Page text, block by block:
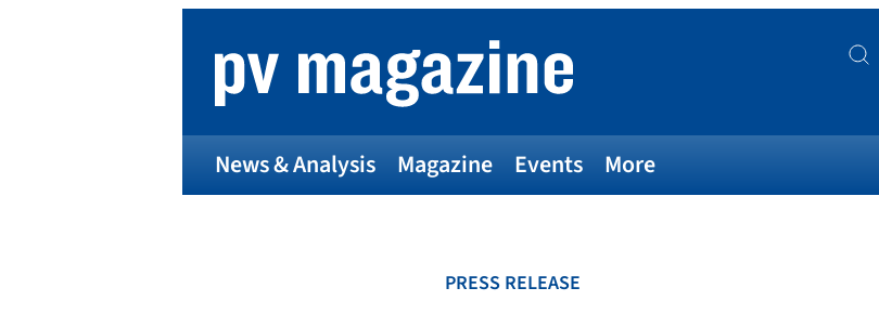
News & Analysis Magazine Events More
PRESS RELEASE